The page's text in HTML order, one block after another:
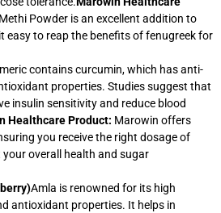
Powder is an excellent addition to
easy to reap the benefits of fenugreek for
contains curcumin, which has anti-
properties. Studies suggest that
insulin sensitivity and reduce blood
Healthcare Product: Marowin offers
you receive the right dosage of
overall health and sugar
Amla is renowned for its high
antioxidant properties. It helps in